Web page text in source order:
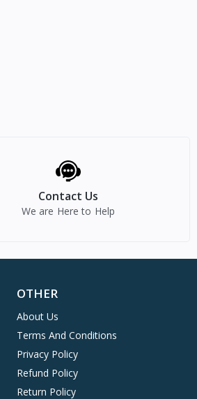
Contact Us
We are Here to Help
OTHER
About Us
Terms And Conditions
Privacy Policy
Refund Policy
Return Policy